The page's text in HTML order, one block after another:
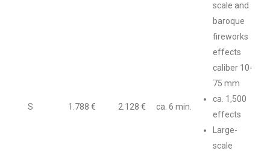
S 1.788 € 2.128 € ca. 6 min.
scale and
baroque
fireworks
effects
caliber 10-
75 mm
ca. 1,500
effects
Large-
scale